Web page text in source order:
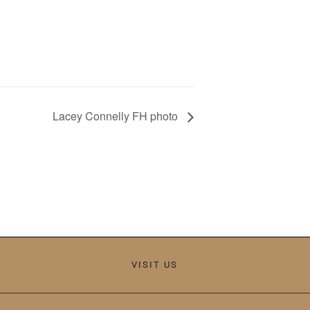
Lacey Connelly FH photo
VISIT US